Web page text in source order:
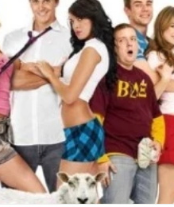
Charity Children's
Country Dance